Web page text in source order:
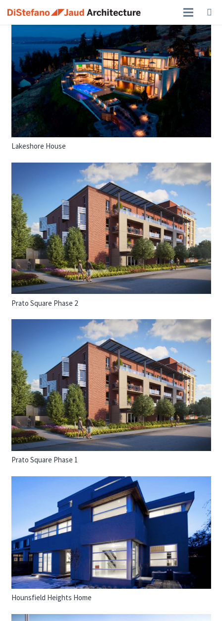
Lakeshore House
Prato Square Phase 2
Prato Square Phase 1
Hounsfield Heights Home